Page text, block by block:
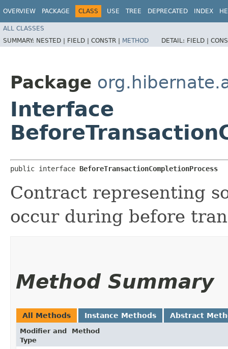
OVERVIEW PACKAGE CLASS USE TREE DEPRECATED INDEX
ALL CLASSES
SUMMARY: NESTED | FIELD | CONSTR | METHOD DETAIL: FIELD |
Package
Interface
public interface BeforeTransactionCompletionProcess
Contract representing
occur during before
Method Summary
All Methods Instance Methods Abstract
Modifier and
Type
Method